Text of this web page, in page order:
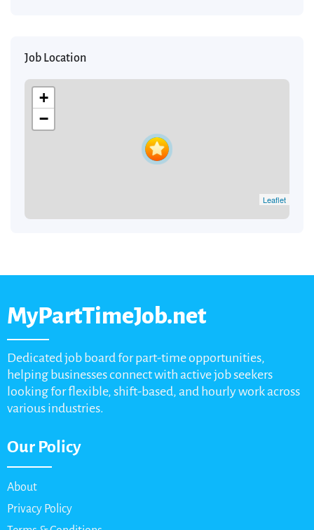
Job Location
+
−
Leaflet
MyPartTimeJob.net
Dedicated job board for part-time opportunities,
helping businesses connect with active job seekers
looking for flexible, shift-based, and hourly work across
various industries.
Our Policy
About
Privacy Policy